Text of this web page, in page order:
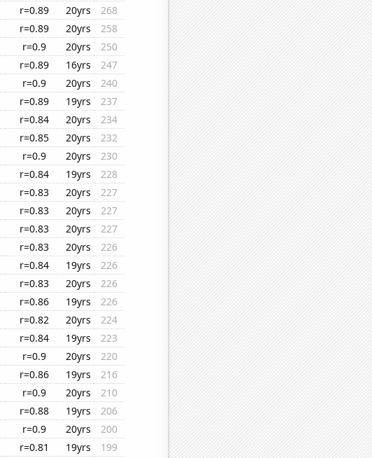
r=0.89 20yrs
268
r=0.89 20yrs
258
r=0.9 20yrs
250
r=0.89 16yrs
247
r=0.9 20yrs
240
r=0.89 19yrs
237
r=0.84 20yrs
234
r=0.85 20yrs
232
r=0.9 20yrs
230
r=0.84 19yrs
228
r=0.83 20yrs
227
r=0.83 20yrs
227
r=0.83 20yrs
227
r=0.83 20yrs
226
r=0.84 19yrs
226
r=0.83 20yrs
226
r=0.86 19yrs
226
r=0.82 20yrs
224
r=0.84 19yrs
223
r=0.9 20yrs
220
r=0.86 19yrs
216
r=0.9 20yrs
210
r=0.88 19yrs
206
r=0.9 20yrs
200
r=0.81 19yrs
199